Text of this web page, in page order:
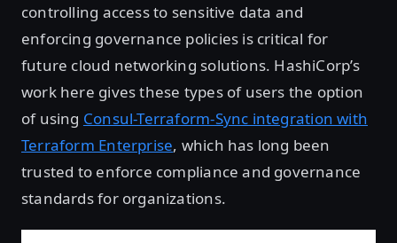
controlling access to sensitive data and
enforcing governance policies is critical for
future cloud networking solutions. HashiCorp’s
work here gives these types of users the option
of using Consul-Terraform-Sync integration with
Terraform Enterprise, which has long been
trusted to enforce compliance and governance
standards for organizations.